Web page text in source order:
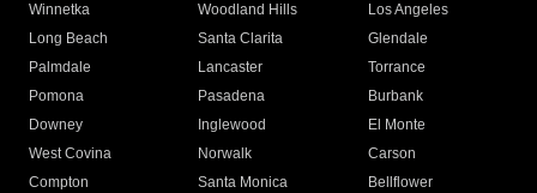
Winnetka
Woodland Hills
Los Angeles
Long Beach
Santa Clarita
Glendale
Palmdale
Lancaster
Torrance
Pomona
Pasadena
Burbank
Downey
Inglewood
El Monte
West Covina
Norwalk
Carson
Compton
Santa Monica
Bellflower